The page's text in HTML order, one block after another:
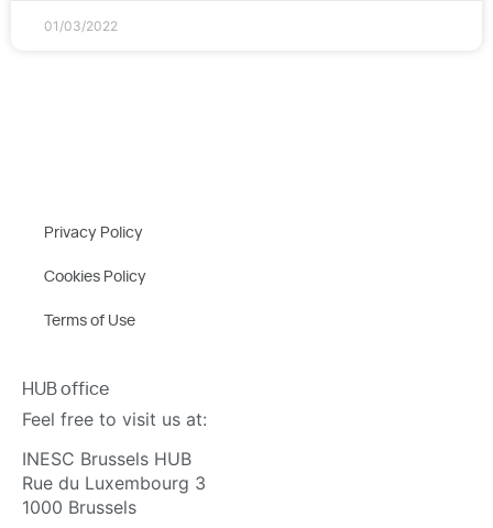
01/03/2022
Privacy Policy
Cookies Policy
Terms of Use
HUB office
Feel free to visit us at:
INESC Brussels HUB
Rue du Luxembourg 3
1000 Brussels